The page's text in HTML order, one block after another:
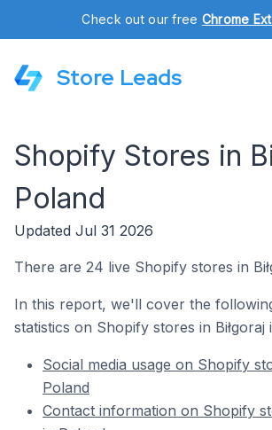
Check out our free Chrome
Store Leads
Shopify Stores in
Poland
Updated Jul 31 2026
There are 24 live Shopify stores in
In this report, we'll cover the
statistics on Shopify stores in Biłgoraj
Social media usage on Shopify
Poland
Contact information on Shopify